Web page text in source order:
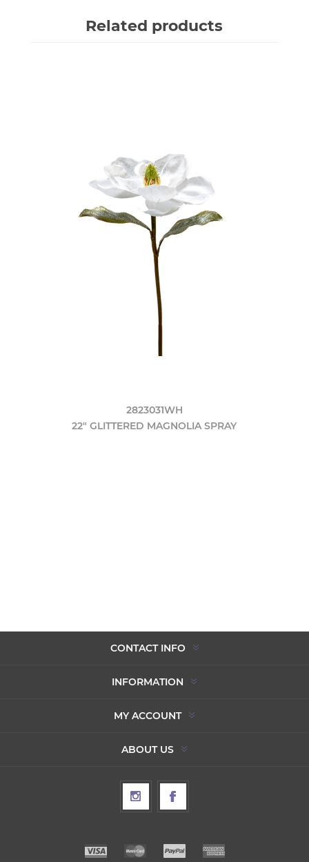
Related products
2823031WH
22" GLITTERED MAGNOLIA SPRAY
CONTACT INFO
INFORMATION
MY ACCOUNT
ABOUT US